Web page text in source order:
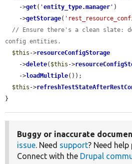
    ->
get( 'entity_type.manager ' )
    ->
getStorage(
// Ensure there's a clean slate:
config entities.
$this ->resourceConfigStorage
    ->
delete( $this ->
    ->
loadMultiple());
$this ->
}
Buggy or inaccurate
issue. Need support? Need
Connect with the Drupal